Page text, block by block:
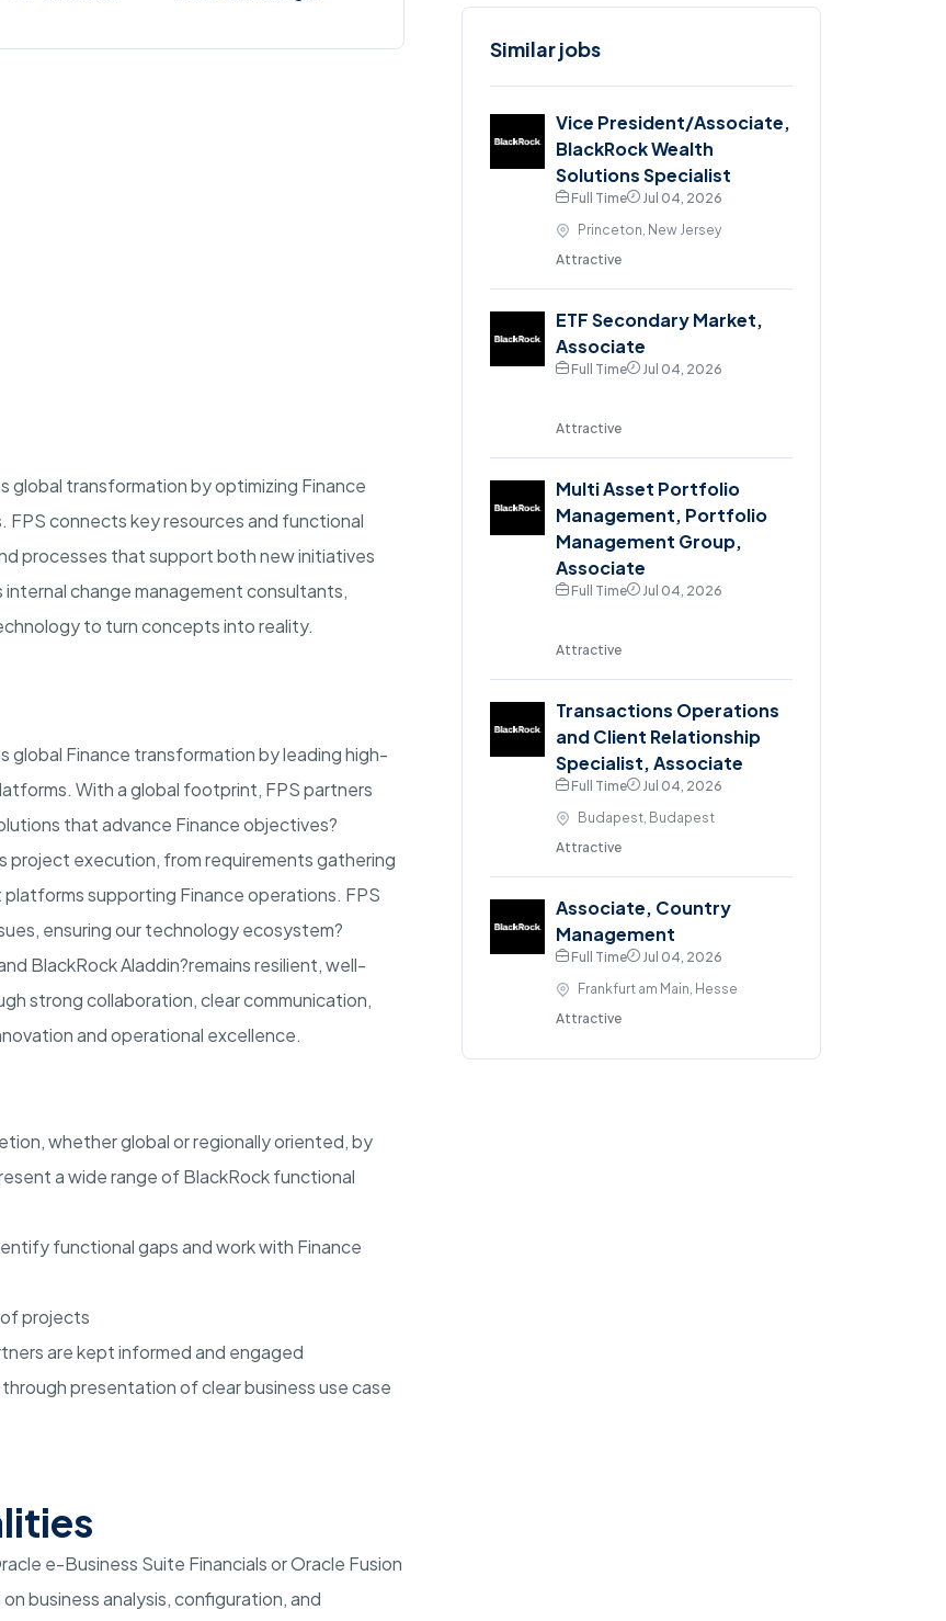
global transformation by optimizing Finance
FPS connects key resources and functional
processes that support both new initiatives
change management consultants,
to turn concepts into reality.
global Finance transformation by leading high-
With a global footprint, FPS partners
that advance Finance objectives?
project execution, from requirements gathering
supporting Finance operations. FPS
ensuring our technology ecosystem?
BlackRock Aladdin?remains resilient, well-
strong collaboration, clear communication,
and operational excellence.
whether global or regionally oriented, by
a wide range of BlackRock functional
functional gaps and work with Finance
projects
are kept informed and engaged
presentation of clear business use case
e-Business Suite Financials or Oracle Fusion
business analysis, configuration, and
Similar jobs
Vice President/Associate,
BlackRock Wealth
Solutions Specialist
Full Time
Jul 04, 2026
Princeton, New Jersey
Attractive
ETF Secondary Market,
Associate
Full Time Jul 04, 2026
Attractive
Multi Asset Portfolio
Management, Portfolio
Management Group,
Associate
Full Time Jul 04, 2026
Attractive
Transactions Operations
and Client Relationship
Specialist, Associate
Full Time
Jul 04, 2026
Budapest, Budapest
Attractive
Associate, Country
Management
Full Time
Jul 04, 2026
Frankfurt am Main, Hesse
Attractive